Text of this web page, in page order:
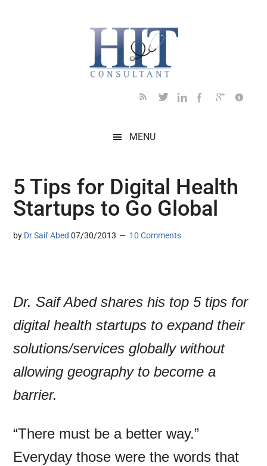
MENU
5 Tips for Digital Health
Startups to Go Global
by Dr Saif Abed 07/30/2013 10 Comments
Dr. Saif Abed shares his top 5 tips for
digital health startups to expand their
solutions/services globally without
allowing geography to become a
barrier.
“There must be a better way.”
Everyday those were the words that